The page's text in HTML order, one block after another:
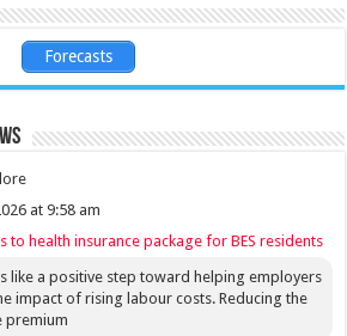
Forecasts
at 9:58 am
to health insurance package for BES residents
like a positive step toward helping employers
impact of rising labour costs. Reducing the
premium